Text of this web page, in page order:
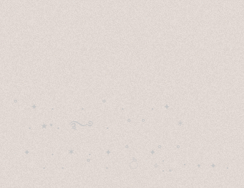
˚　✦　.　　.  ˚　.　　. ✦
  . ★⋆. ࿐࿔　.  ˚ ˚　　 *
✦　 .　✶　.　✦　˚ 　✦˚　˚